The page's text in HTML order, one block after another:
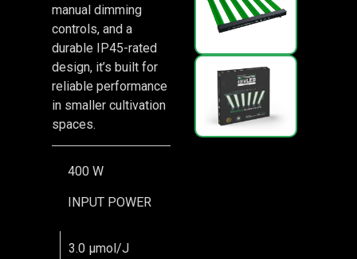
manual dimming
controls, and a
durable IP45-rated
design, it’s built for
reliable performance
in smaller cultivation
spaces.
400 W
INPUT POWER
3.0 μmol/J